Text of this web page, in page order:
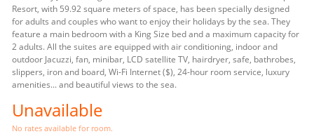
Resort, with 59.92 square meters of space, has been specially designed
for adults and couples who want to enjoy their holidays by the sea. They
feature a main bedroom with a King Size bed and a maximum capacity for
2 adults. All the suites are equipped with air conditioning, indoor and
outdoor Jacuzzi, fan, minibar, LCD satellite TV, hairdryer, safe, bathrobes,
slippers, iron and board, Wi-Fi Internet ($), 24-hour room service, luxury
amenities... and beautiful views to the sea.
Unavailable
No rates available for room.